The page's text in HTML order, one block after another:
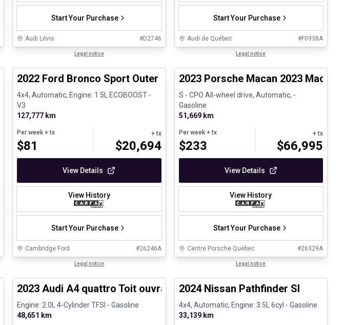
Start Your Purchase
Audi Lévis #D2746
Legal notice
Start Your Purchase
Audi de Québec #F0938A
Legal notice
2022 Ford Bronco Sport Outer Banks
4x4, Automatic, Engine: 1.5L ECOBOOST -
V3
127,777 km
Per week + tx
$81
+ tx
$20,694
View Details
View History
Start Your Purchase
Cambridge Ford #26246A
Legal notice
Certified Pre-Owned
2023 Porsche Macan 2023 Macan
S - CPO All-wheel drive, Automatic, -
Gasoline
51,669 km
Per week+ tx
$233
+ tx
$66,995
View Details
View History
Start Your Purchase
Centre Porsche Québec #26329A
Legal notice
Certified Pre-Owned
2023 Audi A4 quattro Toit ouvrant Carplay
Engine: 2.0L 4-Cylinder TFSI - Gasoline
48,651 km
Certified Pre-Owned
2024 Nissan Pathfinder Sl
4x4, Automatic, Engine: 3.5L 6cyl - Gasoline
33,139 km